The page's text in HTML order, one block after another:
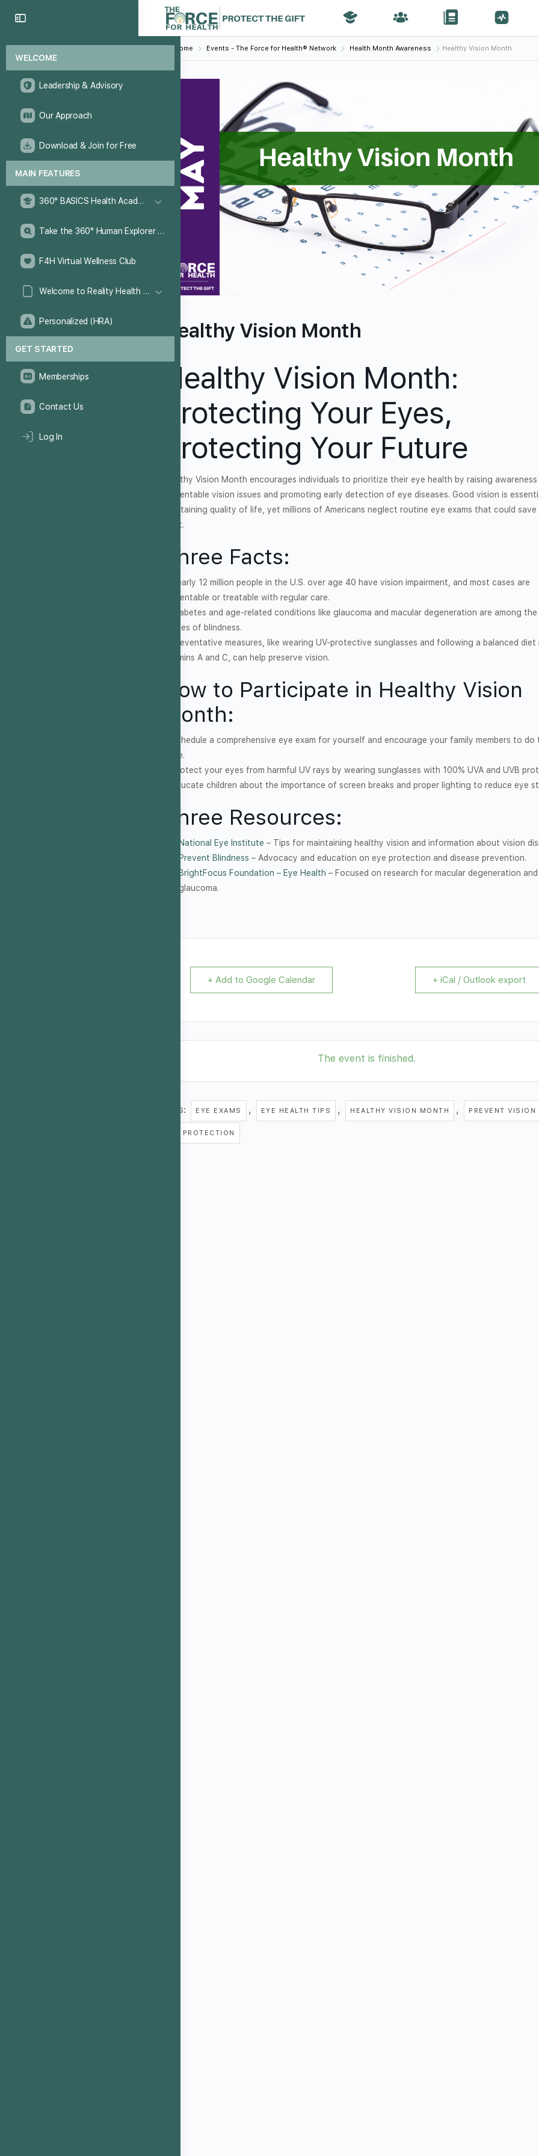
WELCOME
Leadership & Advisory
Our Approach
Download & Join for Free
MAIN FEATURES
360° BASICS Health Academy
Take the 360° Human Explorer Challenge
F4H Virtual Wellness Club
Welcome to Reality Health Games!
Personalized (HRA)
GET STARTED
Memberships
Contact Us
Log In
Home Events - The Force for Health® Network Health Month Awareness Healthy Vision Month
Healthy Vision Month
Healthy Vision Month:
Protecting Your Eyes,
Protecting Your Future
Healthy Vision Month encourages individuals to prioritize their eye health by raising
preventable vision issues and promoting early detection of eye diseases. Good vision is
maintaining quality of life, yet millions of Americans neglect routine eye exams that could
sight.
Three Facts:
1. Nearly 12 million people in the U.S. over age 40 have vision impairment, and most cases are
preventable or treatable with regular care.
2. Diabetes and age-related conditions like glaucoma and macular degeneration are among the
causes of blindness.
3. Preventative measures, like wearing UV-protective sunglasses and following a balanced diet
vitamins A and C, can help preserve vision.
How to Participate in Healthy Vision
Month:
1. Schedule a comprehensive eye exam for yourself and encourage your family members to do
same.
2. Protect your eyes from harmful UV rays by wearing sunglasses with 100% UVA and UVB
3. Educate children about the importance of screen breaks and proper lighting to reduce eye
Three Resources:
National Eye Institute – Tips for maintaining healthy vision and information about vision
Prevent Blindness – Advocacy and education on eye protection and disease prevention.
BrightFocus Foundation – Eye Health – Focused on research for macular degeneration and
glaucoma.
+ Add to Google Calendar + iCal / Outlook export
The event is finished.
Tags: EYE EXAMS , EYE HEALTH TIPS , HEALTHY VISION MONTH , PREVENT VISION
UV PROTECTION